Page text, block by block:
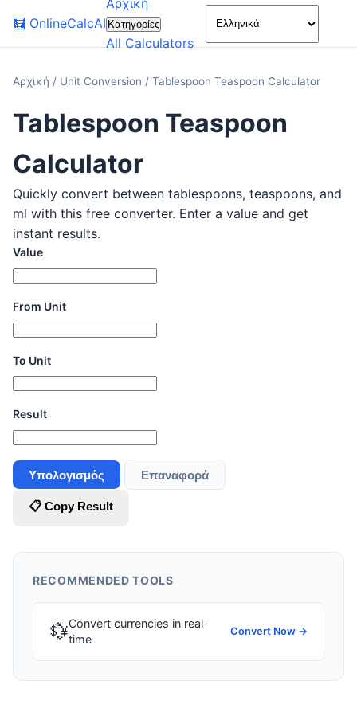
🧮 OnlineCalcAI
Αρχική
Κατηγορίες
All Calculators
🌙
Αρχική / Unit Conversion / Tablespoon Teaspoon Calculator
Tablespoon Teaspoon
Calculator
Quickly convert between tablespoons, teaspoons, and
ml with this free converter. Enter a value and get
instant results.
Value
From Unit
To Unit
Result
Υπολογισμός Επαναφορά
📋 Copy Result
RECOMMENDED TOOLS
💱Convert currencies in real-
time
Convert Now →